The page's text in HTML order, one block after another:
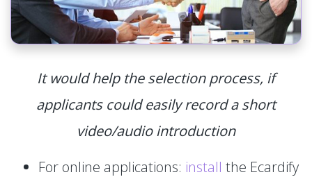
It would help the selection process, if
applicants could easily record a short
video/audio introduction
For online applications: install the Ecardify